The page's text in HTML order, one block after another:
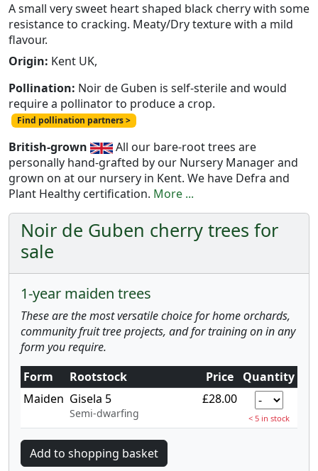
A small very sweet heart shaped black cherry with some
resistance to cracking. Meaty/Dry texture with a mild
flavour.
Origin: Kent UK,
Pollination: Noir de Guben is self-sterile and would
require a pollinator to produce a crop.
Find pollination partners >
British-grown
All our bare-root trees are
personally hand-grafted by our Nursery Manager and
grown on at our nursery in Kent. We have Defra and
Plant Healthy certification. More ...
Noir de Guben cherry trees for
sale
1-year maiden trees
These are the most versatile choice for home orchards,
community fruit tree projects, and for training on in any
form you require.
Form
Rootstock Price
Quantity
Maiden Gisela 5
Semi-dwarfing
£28.00
< 5 in stock